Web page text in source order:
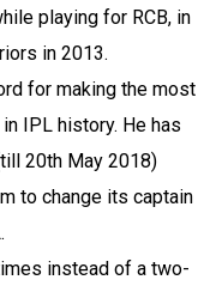
playing for RCB, in
in 2013.
for making the most
IPL history. He has
20th May 2018)
to change its captain
instead of a two-